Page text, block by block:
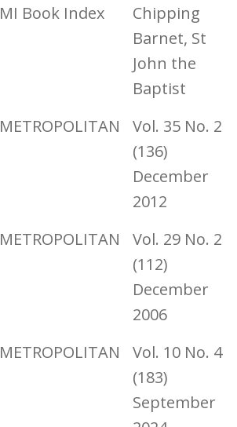
MI Book Index
Chipping
Barnet, St
John the
Baptist
METROPOLITAN
Vol. 35 No. 2
(136)
December
2012
METROPOLITAN
Vol. 29 No. 2
(112)
December
2006
METROPOLITAN
Vol. 10 No. 4
(183)
September